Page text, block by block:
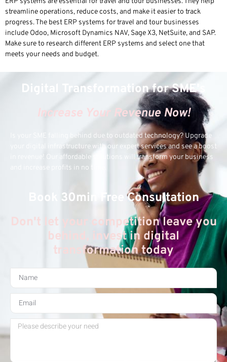
streamline operations, reduce costs, and make it easier to track
progress. The best ERP systems for travel and tour businesses
include Odoo, Microsoft Dynamics NAV, Sage X3, NetSuite, and SAP.
Make sure to research different ERP systems and select one that
meets your needs and budget.
Digital Transformation for SME's
Increase Your Revenue Now!
Is your SME falling behind due to outdated technology? Upgrade
your digital infrastructure with our expert services and see a boost
in revenue! Our affordable solutions will transform your business
and increase profits in no time.
Book 30min Free Consultation
Don't let your competition leave you
behind, invest in digital
transformation today